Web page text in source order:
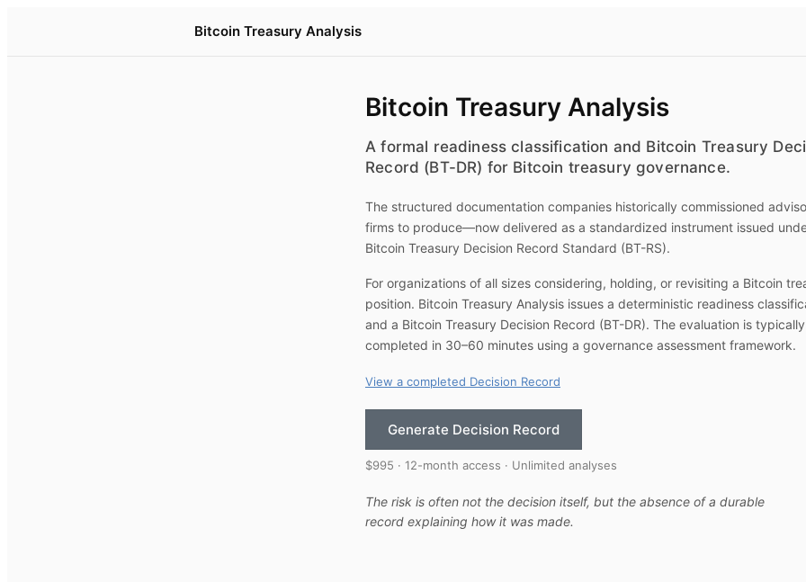
Bitcoin Treasury Analysis
Bitcoin Treasury Analysis
A formal readiness classification and Bitcoin Treasury
Record (BT-DR) for Bitcoin treasury governance.
The structured documentation companies historically commissioned
firms to produce—now delivered as a standardized instrument issued
Bitcoin Treasury Decision Record Standard (BT-RS).
For organizations of all sizes considering, holding, or revisiting a Bitcoin
position. Bitcoin Treasury Analysis issues a deterministic readiness
and a Bitcoin Treasury Decision Record (BT-DR). The evaluation is typically
completed in 30–60 minutes using a governance assessment framework.
View a completed Decision Record
Generate Decision Record
$995 · 12-month access · Unlimited analyses
The risk is often not the decision itself, but the absence of a durable
record explaining how it was made.